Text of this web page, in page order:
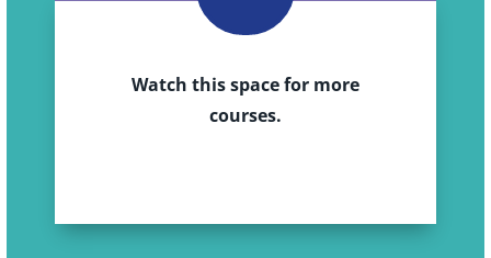
Watch this space for more
courses.